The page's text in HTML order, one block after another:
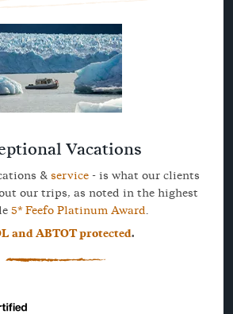
Vacations
& service - is what our clients
our trips, as noted in the highest
5* Feefo Platinum Award.
and ABTOT protected.